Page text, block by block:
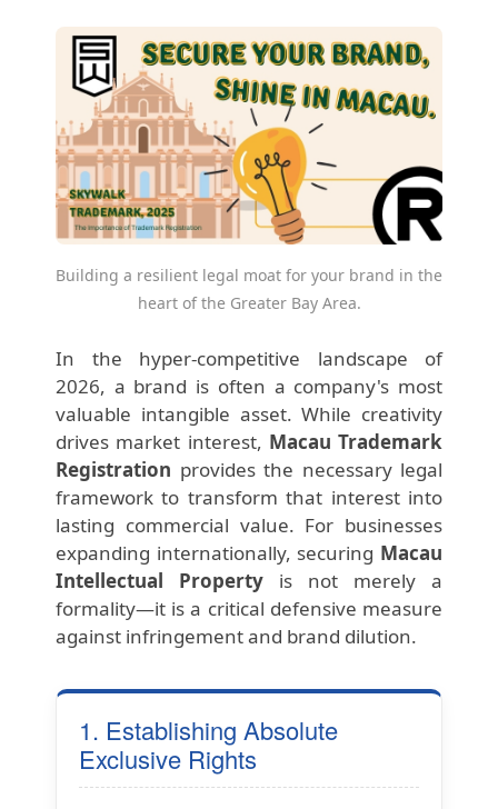
Building a resilient legal moat for your brand in the
heart of the Greater Bay Area.
In the hyper-competitive landscape of
2026, a brand is often a company's most
valuable intangible asset. While creativity
drives market interest, Macau Trademark
Registration provides the necessary legal
framework to transform that interest into
lasting commercial value. For businesses
expanding internationally, securing Macau
Intellectual Property is not merely a
formality—it is a critical defensive measure
against infringement and brand dilution.
1. Establishing Absolute
Exclusive Rights